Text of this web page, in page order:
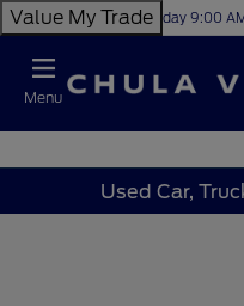
Value My TradeToday 9:00
Menu
Used Car,